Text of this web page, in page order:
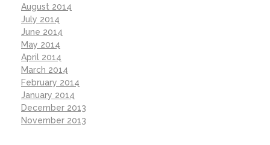
August 2014
July 2014
June 2014
May 2014
April 2014
March 2014
February 2014
January 2014
December 2013
November 2013